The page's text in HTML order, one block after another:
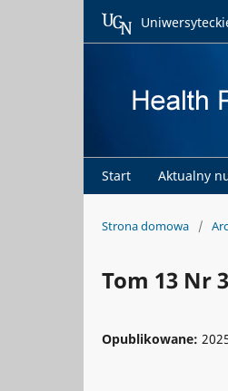
Start Aktualny
Strona domowa /
Tom 13 Nr
Opublikowane: